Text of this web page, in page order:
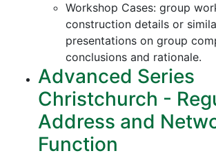
Workshop Cases: group
construction details or
presentations on group
conclusions and rationale.
Advanced Series
Christchurch -
Address and
Function